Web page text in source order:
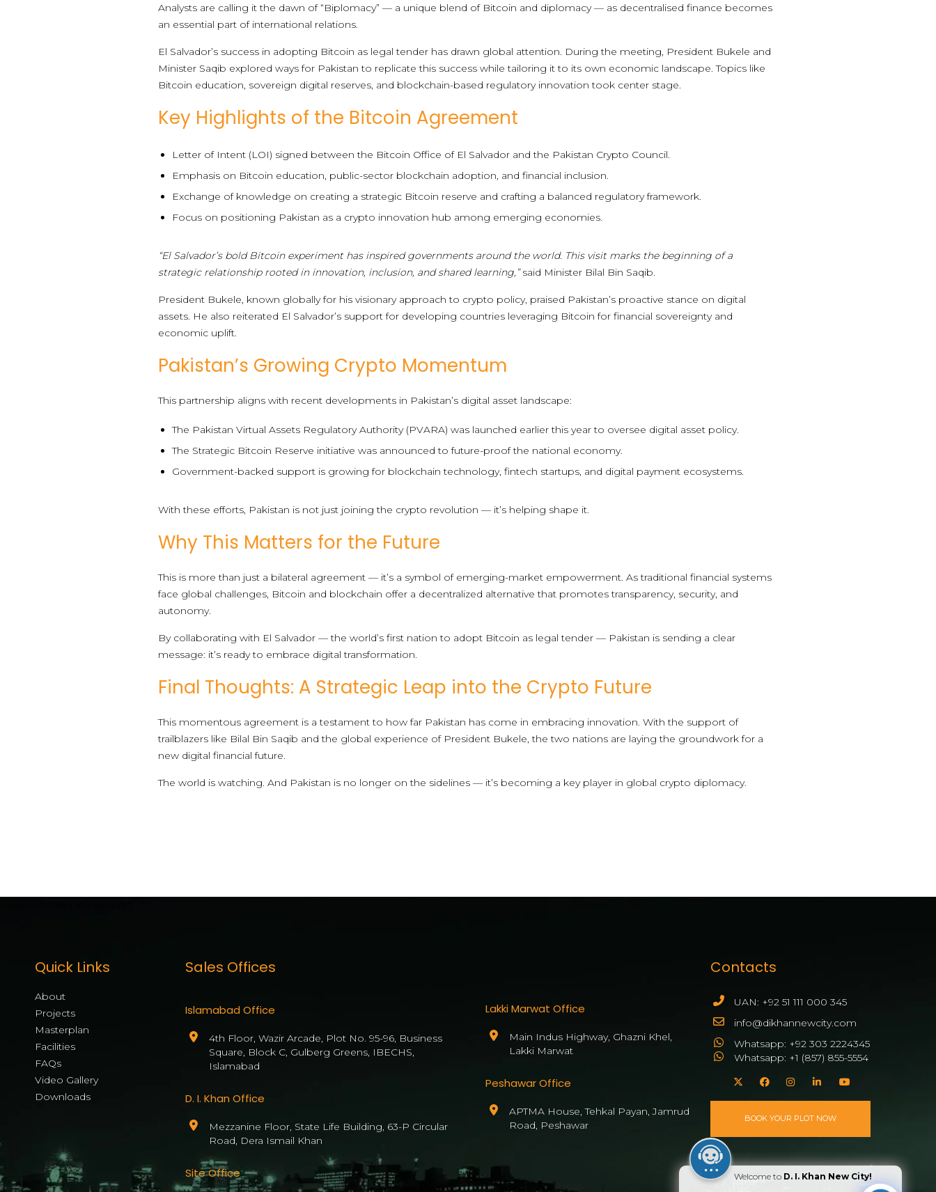
Analysts are calling it the dawn of “Biplomacy” — a unique blend of Bitcoin and diplomacy — as decentralised finance becomes
an essential part of international relations.
El Salvador’s success in adopting Bitcoin as legal tender has drawn global attention. During the meeting, President Bukele and
Minister Saqib explored ways for Pakistan to replicate this success while tailoring it to its own economic landscape. Topics like
Bitcoin education, sovereign digital reserves, and blockchain-based regulatory innovation took center stage.
Key Highlights of the Bitcoin Agreement
Letter of Intent (LOI) signed between the Bitcoin Office of El Salvador and the Pakistan Crypto Council.
Emphasis on Bitcoin education, public-sector blockchain adoption, and financial inclusion.
Exchange of knowledge on creating a strategic Bitcoin reserve and crafting a balanced regulatory framework.
Focus on positioning Pakistan as a crypto innovation hub among emerging economies.
“El Salvador’s bold Bitcoin experiment has inspired governments around the world. This visit marks the beginning of a
strategic relationship rooted in innovation, inclusion, and shared learning,”said Minister Bilal Bin Saqib.
President Bukele, known globally for his visionary approach to crypto policy, praised Pakistan’s proactive stance on digital
assets. He also reiterated El Salvador’s support for developing countries leveraging Bitcoin for financial sovereignty and
economic uplift.
Pakistan’s Growing Crypto Momentum
This partnership aligns with recent developments in Pakistan’s digital asset landscape:
The Pakistan Virtual Assets Regulatory Authority (PVARA) was launched earlier this year to oversee digital asset policy.
The Strategic Bitcoin Reserve initiative was announced to future-proof the national economy.
Government-backed support is growing for blockchain technology, fintech startups, and digital payment ecosystems.
With these efforts, Pakistan is not just joining the crypto revolution — it’s helping shape it.
Why This Matters for the Future
This is more than just a bilateral agreement — it’s a symbol of emerging-market empowerment. As traditional financial systems
face global challenges, Bitcoin and blockchain offer a decentralized alternative that promotes transparency, security, and
autonomy.
By collaborating with El Salvador — the world’s first nation to adopt Bitcoin as legal tender — Pakistan is sending a clear
message: it’s ready to embrace digital transformation.
Final Thoughts: A Strategic Leap into the Crypto Future
This momentous agreement is a testament to how far Pakistan has come in embracing innovation. With the support of
trailblazers like Bilal Bin Saqib and the global experience of President Bukele, the two nations are laying the groundwork for a
new digital financial future.
The world is watching. And Pakistan is no longer on the sidelines — it’s becoming a key player in global crypto diplomacy.
Quick Links
About
Projects
Masterplan
Facilities
FAQs
Video Gallery
Downloads
Sales Offices
Islamabad Office
4th Floor, Wazir Arcade, Plot No. 95-96, Business
Square, Block C, Gulberg Greens, IBECHS,
Islamabad
D. I. Khan Office
Mezzanine Floor, State Life Building, 63-P Circular
Road, Dera Ismail Khan
Site Office
Lakki Marwat Office
Main Indus Highway, Ghazni Khel,
Lakki Marwat
Peshawar Office
APTMA House, Tehkal Payan, Jamrud
Road, Peshawar
Contacts
UAN: +92 51 111 000 345
info@dikhannewcity.com
Whatsapp: +92 303 2224345
Whatsapp: +1 (857) 855-5554
BOOK YOUR PLOT NOW
Welcome to D. I. Khan New City!